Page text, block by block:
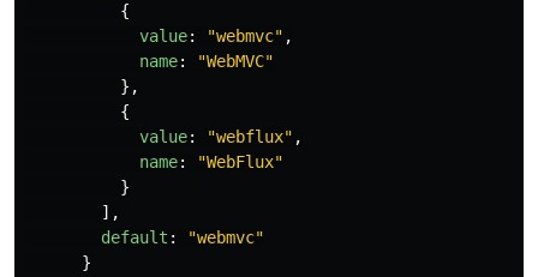
{
value: "webmvc" ,
name: "WebMVC"
},
{
value: "webflux" ,
name: "WebFlux"
}
],
default : "webmvc"
}